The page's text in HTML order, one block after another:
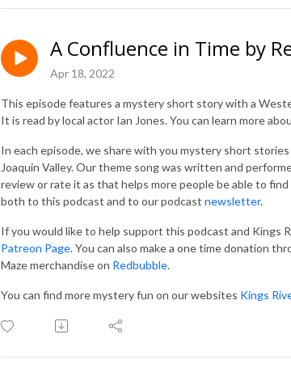
A Confluence in Time by
Apr 18, 2022
This episode features a mystery short story with a
It is read by local actor Ian Jones. You can learn more
In each episode, we share with you mystery short
Joaquin Valley. Our theme song was written and
review or rate it as that helps more people be able to
both to this podcast and to our podcast newsletter.
If you would like to help support this podcast and Kings
Patreon Page. You can also make a one time donation
Maze merchandise on Redbubble.
You can find more mystery fun on our websites Kings